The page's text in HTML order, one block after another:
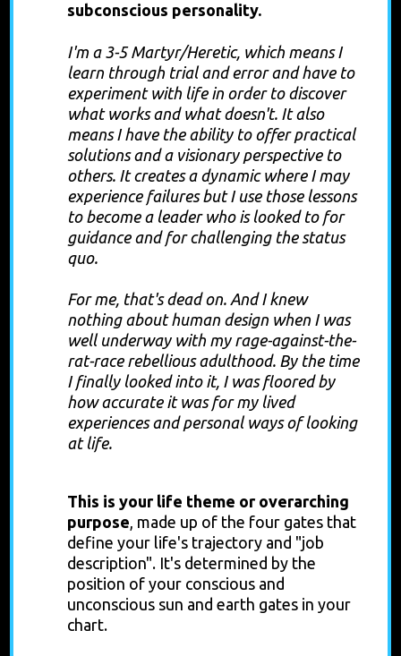
subconscious personality.
I'm a 3-5 Martyr/Heretic, which means I
learn through trial and error and have to
experiment with life in order to discover
what works and what doesn't. It also
means I have the ability to offer practical
solutions and a visionary perspective to
others. It creates a dynamic where I may
experience failures but I use those lessons
to become a leader who is looked to for
guidance and for challenging the status
quo.
For me, that's dead on. And I knew
nothing about human design when I was
well underway with my rage-against-the-
rat-race rebellious adulthood. By the time
I finally looked into it, I was floored by
how accurate it was for my lived
experiences and personal ways of looking
at life.
This is your life theme or overarching
purpose, made up of the four gates that
define your life's trajectory and "job
description". It's determined by the
position of your conscious and
unconscious sun and earth gates in your
chart.